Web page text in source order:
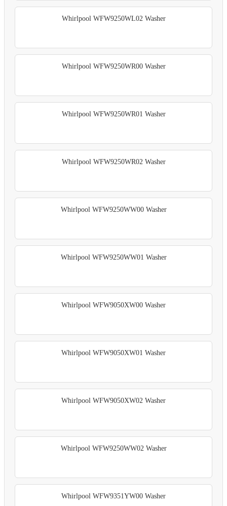
Whirlpool WFW9250WL02 Washer
Whirlpool WFW9250WR00 Washer
Whirlpool WFW9250WR01 Washer
Whirlpool WFW9250WR02 Washer
Whirlpool WFW9250WW00 Washer
Whirlpool WFW9250WW01 Washer
Whirlpool WFW9050XW00 Washer
Whirlpool WFW9050XW01 Washer
Whirlpool WFW9050XW02 Washer
Whirlpool WFW9250WW02 Washer
Whirlpool WFW9351YW00 Washer